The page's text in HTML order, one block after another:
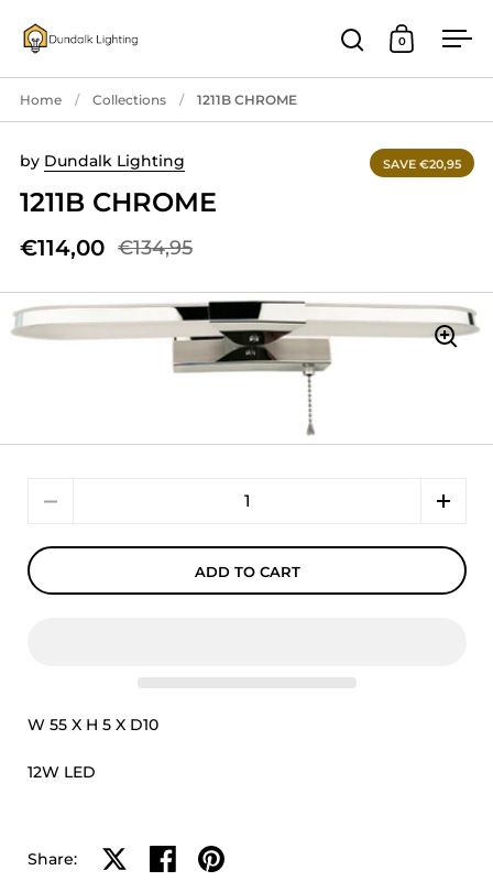
Open search
Open cart
0
Home / Collections / 1211B CHROME
by Dundalk Lighting
1211B CHROME
SAVE €20,95
€114,00 €134,95
ADD TO CART
W 55 X H 5 X D10
12W LED
Share: Share on XShare on facebook
Share on pinterest